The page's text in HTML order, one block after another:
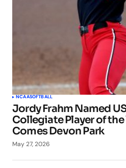
NCAASOFTBALL
Jordy Frahm Named
Collegiate Player of
Comes Devon Park
May 27, 2026